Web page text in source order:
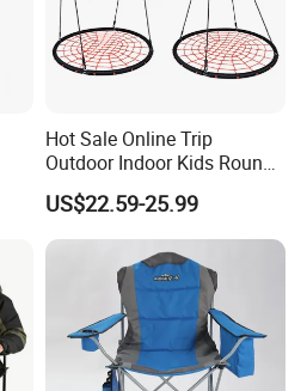
Hot Sale Online Trip
Outdoor Indoor Kids Round
Nest Swing
US$22.59-25.99